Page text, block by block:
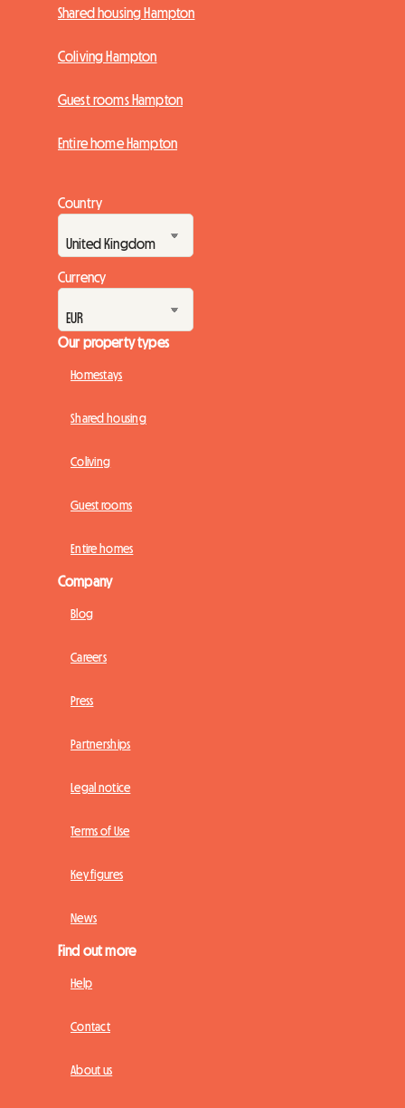
Shared housing Hampton
Coliving Hampton
Guest rooms Hampton
Entire home Hampton
Country
Currency
Our property types
Homestays
Shared housing
Coliving
Guest rooms
Entire homes
Company
Blog
Careers
Press
Partnerships
Legal notice
Terms of Use
Key figures
News
Find out more
Help
Contact
About us